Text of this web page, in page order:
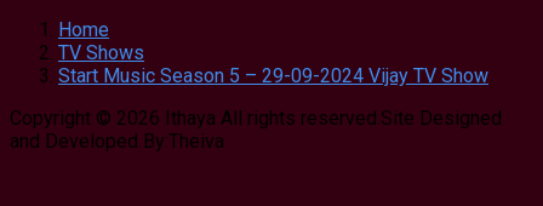
Home
TV Shows
Start Music Season 5 – 29-09-2024 Vijay TV Show
Copyright © 2026 Ithaya All rights reserved.Site Designed
and Developed By:Theiva